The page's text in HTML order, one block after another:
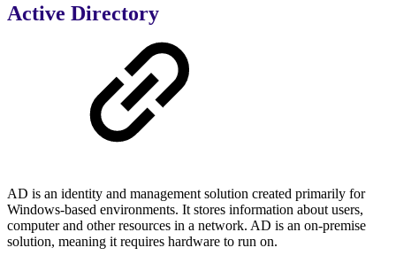
Active Directory
AD is an identity and management solution created primarily for
Windows-based environments. It stores information about users,
computer and other resources in a network. AD is an on-premise
solution, meaning it requires hardware to run on.